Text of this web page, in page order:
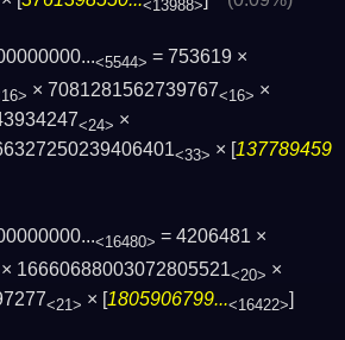
<13988>
<5544> = 753619 ×
× 7081281562739767<16> ×
<24> ×
<33> × [137789459
<16480> = 4206481 ×
× 16660688003072805521<20> ×
<21> × [1805906799...<16422>]